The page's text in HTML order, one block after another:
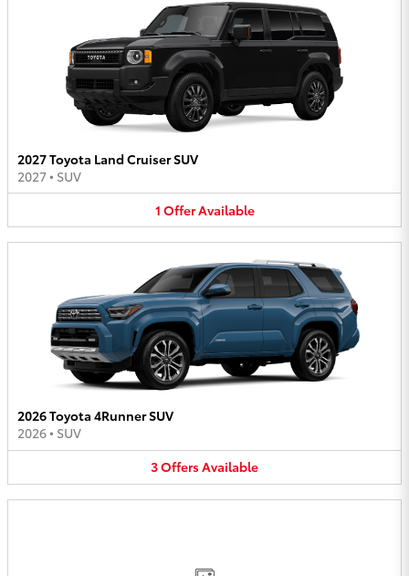
2027 Toyota Land Cruiser SUV
2027• SUV
1 OfferAvailable
2026 Toyota 4Runner SUV
2026• SUV
3OffersAvailable